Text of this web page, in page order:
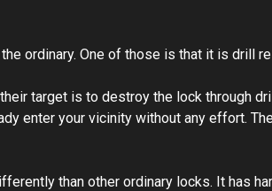
ordinary. One of those is that it is drill
target is to destroy the lock through
enter your vicinity without any effort.
than other ordinary locks. It has